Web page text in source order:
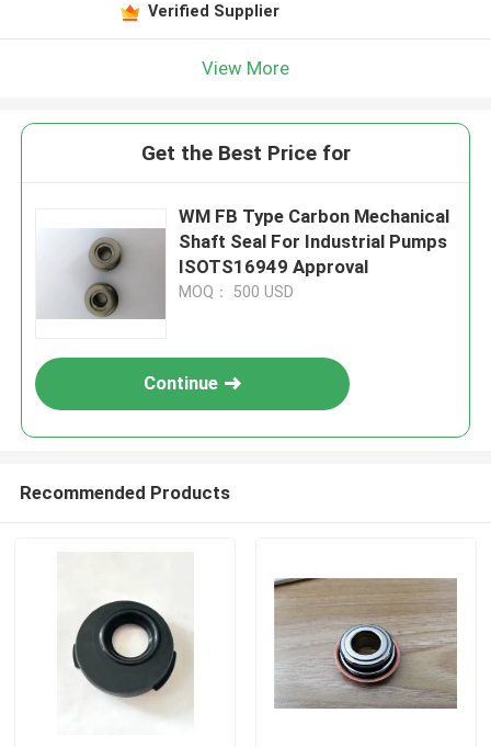
Verified Supplier
View More
Get the Best Price for
WM FB Type Carbon Mechanical
Shaft Seal For Industrial Pumps
ISOTS16949 Approval
MOQ： 500 USD
Continue
Recommended Products